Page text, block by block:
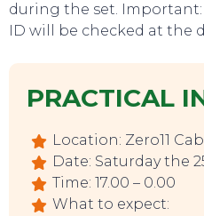
TO
during the set. Important:
ID will be checked at the
PRACTICAL
Location: Zero11
Date: Saturday the
Time: 17.00 – 0.00
What to expect: